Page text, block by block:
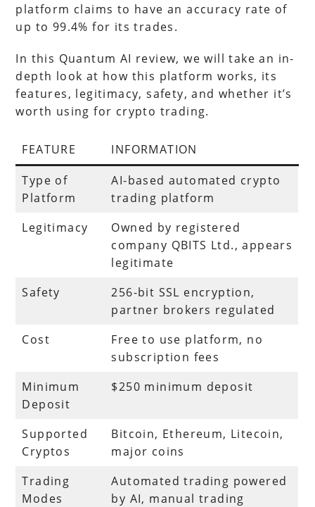
platform claims to have an accuracy rate of
up to 99.4% for its trades.
In this Quantum AI review, we will take an in-
depth look at how this platform works, its
features, legitimacy, safety, and whether it’s
worth using for crypto trading.
FEATURE
INFORMATION
Type of
Platform
AI-based automated crypto
trading platform
Legitimacy
Owned by registered
company QBITS Ltd., appears
legitimate
Safety
256-bit SSL encryption,
partner brokers regulated
Cost
Free to use platform, no
subscription fees
Minimum
Deposit
$250 minimum deposit
Supported
Cryptos
Bitcoin, Ethereum, Litecoin,
major coins
Trading
Modes
Automated trading powered
by AI, manual trading